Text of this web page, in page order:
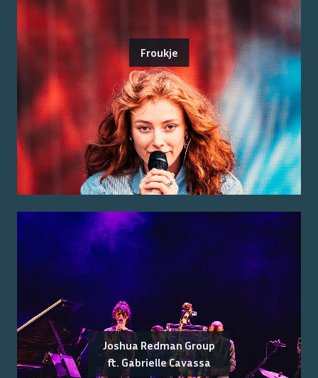
Froukje
Joshua Redman Group
ft. Gabrielle Cavassa